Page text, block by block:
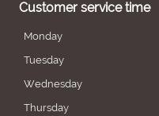
Customer service time
Monday
Tuesday
Wednesday
Thursday